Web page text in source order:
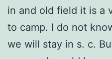
in and old field it is a
to camp. I do not
we will stay in s. c.